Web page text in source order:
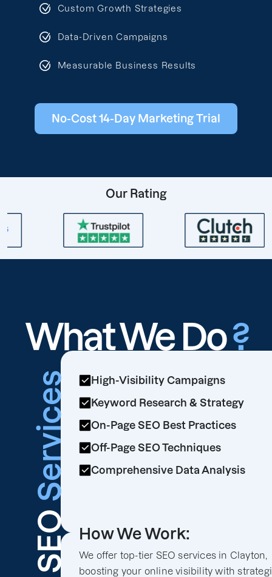
Custom Growth Strategies
Data-Driven Campaigns
Measurable Business Results
No-Cost 14-Day Marketing Trial
Our Rating
What We Do?
SEO
Services
High-Visibility Campaigns
Keyword Research & Strategy
On-Page SEO Best Practices
Off-Page SEO Techniques
Comprehensive Data Analysis
How We Work:
We offer top-tier SEO services in Clayton,
boosting your online visibility with